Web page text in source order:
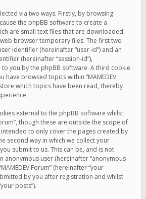
via two ways. Firstly, by browsing
cause the phpBB software to create a
are small text files that are downloaded
browser temporary files. The first two
identifier (hereinafter “user-id”) and an
(hereinafter “session-id”),
you by the phpBB software. A third cookie
have browsed topics within “MAMEDEV
which topics have been read, thereby
external to the phpBB software whilst
though these are outside the scope of
to only cover the pages created by
second way in which we collect your
submit to us. This can be, and is not
anonymous user (hereinafter “anonymous
Forum” (hereinafter “your
by you after registration and whilst
posts”).